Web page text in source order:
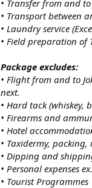
• Transfer from and
• Transport between
• Laundry service
• Field preparation of
Package excludes:
• Flight from and to
next.
• Hard tack (whiskey,
• Firearms and
• Hotel
• Taxidermy,
• Dipping and
• Personal expenses
• Tourist Programmes